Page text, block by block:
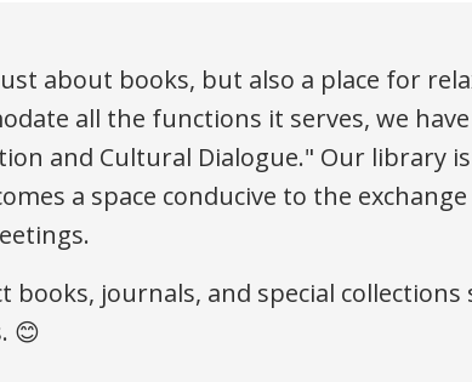
about books, but also a place for
all the functions it serves, we
and Cultural Dialogue." Our library
a space conducive to the
books, journals, and special
😊